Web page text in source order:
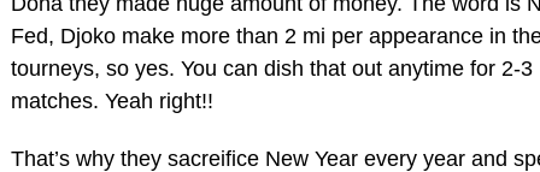
Fed, Djoko make more than 2 mi per appearance in
tourneys, so yes. You can dish that out anytime for 2-3
matches. Yeah right!!
That’s why they sacreifice New Year every year and